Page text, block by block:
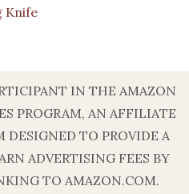
Knife
IN THE AMAZON
PROGRAM, AN AFFILIATE
DESIGNED TO PROVIDE A
ADVERTISING FEES BY
TO AMAZON.COM.